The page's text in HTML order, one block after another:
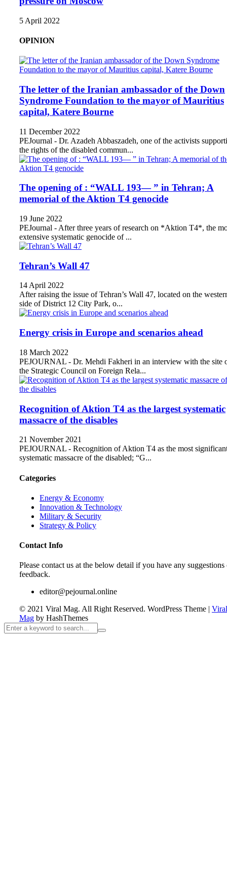
5 April 2022
OPINION
The letter of the Iranian ambassador of the Down
Syndrome Foundation to the mayor of Mauritius
capital, Katere Bourne
11 December 2022
PEJournal - Dr. Azadeh Abbaszadeh, one of the activists
the rights of the disabled commun...
The opening of : “WALL 193— ” in Tehran; A
memorial of the Aktion T4 genocide
19 June 2022
PEJournal - After three years of research on *Aktion T4*, the
extensive systematic genocide of ...
Tehran’s Wall 47
14 April 2022
After raising the issue of Tehran’s Wall 47, located on the
side of District 12 City Park, o...
Energy crisis in Europe and scenarios ahead
18 March 2022
PEJOURNAL - Dr. Mehdi Fakheri in an interview with the site
the Strategic Council on Foreign Rela...
Recognition of Aktion T4 as the largest systematic
massacre of the disables
21 November 2021
PEJOURNAL - Recognition of Aktion T4 as the most
systematic massacre of the disabled; “G...
Categories
Energy & Economy
Innovation & Technology
Military & Security
Strategy & Policy
Contact Info
Please contact us at the below detail if you have any suggestions
feedback.
editor@pejournal.online
© 2021 Viral Mag. All Right Reserved. WordPress Theme | Viral
Mag by HashThemes